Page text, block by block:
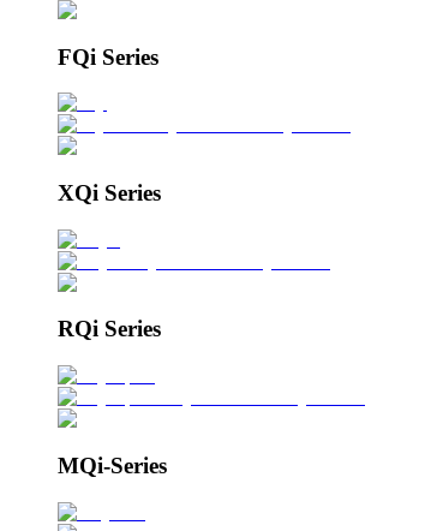
FQi Series
XQi Series
RQi Series
MQi-Series